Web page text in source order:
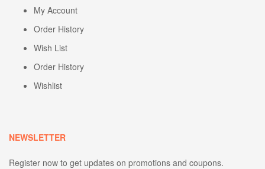
My Account
Order History
Wish List
Order History
Wishlist
NEWSLETTER
Register now to get updates on promotions and coupons.